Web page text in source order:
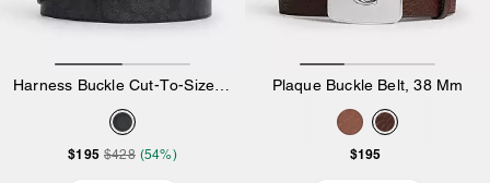
$195 $428 (54%)
Plaque Buckle Belt, 38 Mm
$195